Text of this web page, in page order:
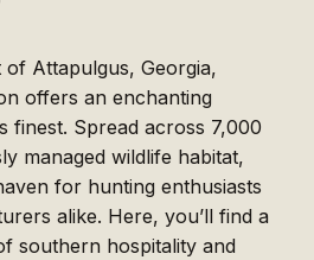
Attapulgus, Georgia,
offers an enchanting
finest. Spread across 7,000
managed wildlife habitat,
for hunting enthusiasts
alike. Here, you’ll find a
southern hospitality and